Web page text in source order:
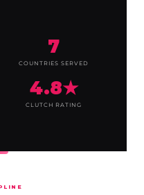
7
COUNTRIES SERVED
4.8★
CLUTCH RATING